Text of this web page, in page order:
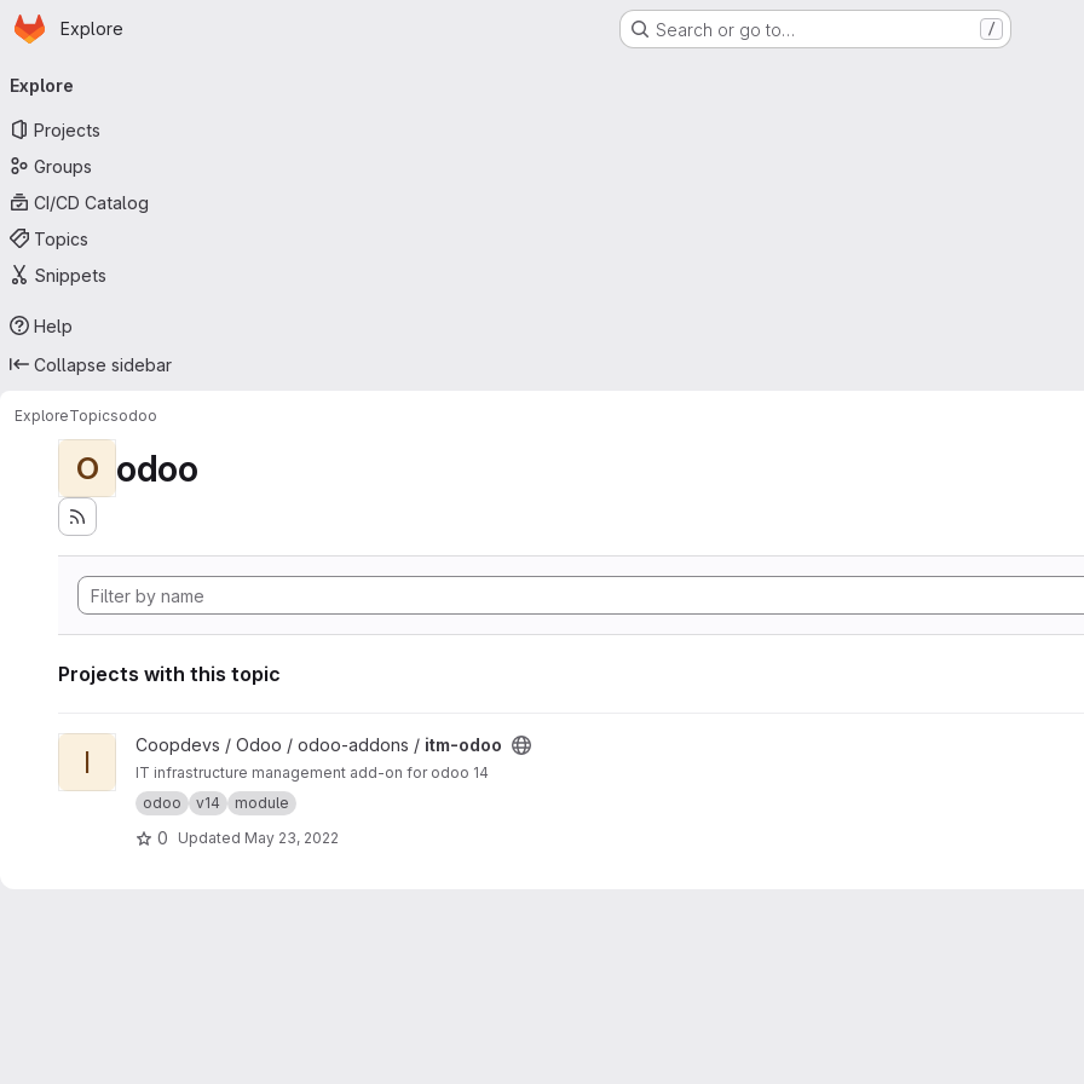
Skip to main content
Homepage
Explore Search or go to… /
navigation
Explore
Projects
Groups
CI/CD Catalog
Topics
Snippets
Help
Collapse sidebar
ExploreTopicsodoo
O odoo
Projects with this topic
View itm-odoo project
I Coopdevs / Odoo / odoo-addons / itm-odoo
IT infrastructure management add-on for odoo 14
odoo
v14 module
0 Updated May 23, 2022